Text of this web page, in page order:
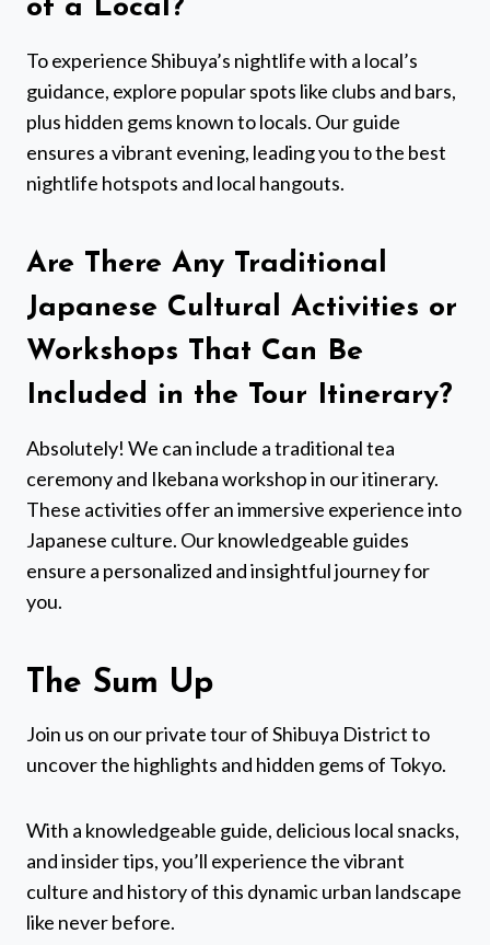
of a Local?
To experience Shibuya’s nightlife with a local’s
guidance, explore popular spots like clubs and bars,
plus hidden gems known to locals. Our guide
ensures a vibrant evening, leading you to the best
nightlife hotspots and local hangouts.
Are There Any Traditional
Japanese Cultural Activities or
Workshops That Can Be
Included in the Tour Itinerary?
Absolutely! We can include a traditional tea
ceremony and Ikebana workshop in our itinerary.
These activities offer an immersive experience into
Japanese culture. Our knowledgeable guides
ensure a personalized and insightful journey for
you.
The Sum Up
Join us on our private tour of Shibuya District to
uncover the highlights and hidden gems of Tokyo.
With a knowledgeable guide, delicious local snacks,
and insider tips, you’ll experience the vibrant
culture and history of this dynamic urban landscape
like never before.